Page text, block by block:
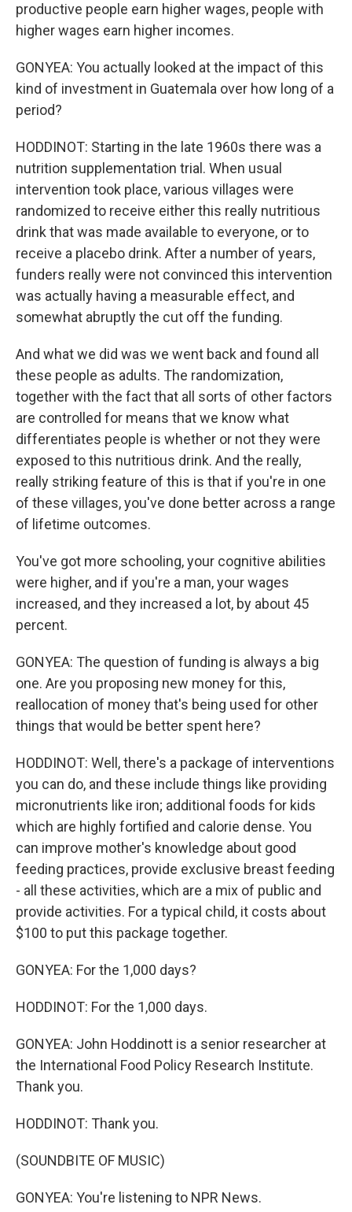
productive people earn higher wages, people with
higher wages earn higher incomes.
GONYEA: You actually looked at the impact of this
kind of investment in Guatemala over how long of a
period?
HODDINOT: Starting in the late 1960s there was a
nutrition supplementation trial. When usual
intervention took place, various villages were
randomized to receive either this really nutritious
drink that was made available to everyone, or to
receive a placebo drink. After a number of years,
funders really were not convinced this intervention
was actually having a measurable effect, and
somewhat abruptly the cut off the funding.
And what we did was we went back and found all
these people as adults. The randomization,
together with the fact that all sorts of other factors
are controlled for means that we know what
differentiates people is whether or not they were
exposed to this nutritious drink. And the really,
really striking feature of this is that if you're in one
of these villages, you've done better across a range
of lifetime outcomes.
You've got more schooling, your cognitive abilities
were higher, and if you're a man, your wages
increased, and they increased a lot, by about 45
percent.
GONYEA: The question of funding is always a big
one. Are you proposing new money for this,
reallocation of money that's being used for other
things that would be better spent here?
HODDINOT: Well, there's a package of interventions
you can do, and these include things like providing
micronutrients like iron; additional foods for kids
which are highly fortified and calorie dense. You
can improve mother's knowledge about good
feeding practices, provide exclusive breast feeding
- all these activities, which are a mix of public and
provide activities. For a typical child, it costs about
$100 to put this package together.
GONYEA: For the 1,000 days?
HODDINOT: For the 1,000 days.
GONYEA: John Hoddinott is a senior researcher at
the International Food Policy Research Institute.
Thank you.
HODDINOT: Thank you.
(SOUNDBITE OF MUSIC)
GONYEA: You're listening to NPR News.